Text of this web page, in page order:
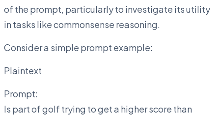
of the prompt, particularly to investigate its utility
in tasks like commonsense reasoning.
Consider a simple prompt example:
Plaintext
Prompt:
Is part of golf trying to get a higher score than